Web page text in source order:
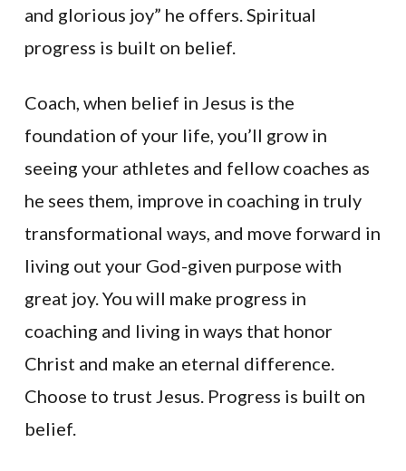
and glorious joy” he offers. Spiritual
progress is built on belief.
Coach, when belief in Jesus is the
foundation of your life, you’ll grow in
seeing your athletes and fellow coaches as
he sees them, improve in coaching in truly
transformational ways, and move forward in
living out your God-given purpose with
great joy. You will make progress in
coaching and living in ways that honor
Christ and make an eternal difference.
Choose to trust Jesus. Progress is built on
belief.